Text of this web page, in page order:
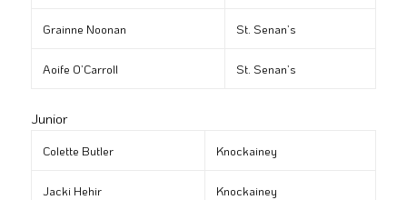
Grainne Noonan St. Senan’s
Aoife O’Carroll St. Senan’s
Junior
Colette Butler Knockainey
Jacki Hehir Knockainey